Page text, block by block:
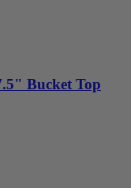
Bucket Top